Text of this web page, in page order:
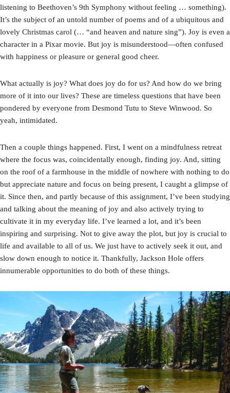
listening to Beethoven’s 9th Symphony without feeling … something).
It’s the subject of an untold number of poems and of a ubiquitous and
lovely Christmas carol (… “and heaven and nature sing”). Joy is even a
character in a Pixar movie. But joy is misunderstood—often confused
with happiness or pleasure or general good cheer.
What actually is joy? What does joy do for us? And how do we bring
more of it into our lives? These are timeless questions that have been
pondered by everyone from Desmond Tutu to Steve Winwood. So
yeah, intimidated.
Then a couple things happened. First, I went on a mindfulness retreat
where the focus was, coincidentally enough, finding joy. And, sitting
on the roof of a farmhouse in the middle of nowhere with nothing to do
but appreciate nature and focus on being present, I caught a glimpse of
it. Since then, and partly because of this assignment, I’ve been studying
and talking about the meaning of joy and also actively trying to
cultivate it in my everyday life. I’ve learned a lot, and it’s been
inspiring and surprising. Not to give away the plot, but joy is crucial to
life and available to all of us. We just have to actively seek it out, and
slow down enough to notice it. Thankfully, Jackson Hole offers
innumerable opportunities to do both of these things.